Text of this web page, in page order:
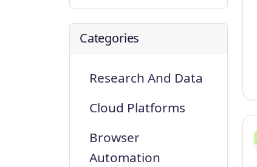
Categories
Research And Data
Cloud Platforms
Browser
Automation